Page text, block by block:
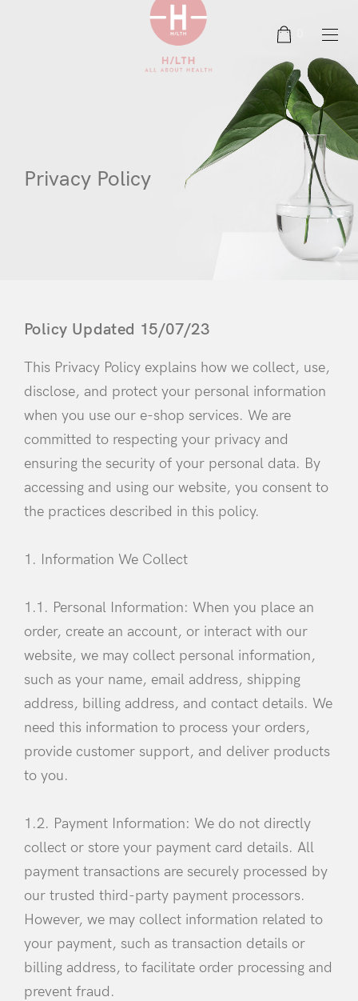
Privacy Policy
Policy Updated 15/07/23
This Privacy Policy explains how we collect, use,
disclose, and protect your personal information
when you use our e-shop services. We are
committed to respecting your privacy and
ensuring the security of your personal data. By
accessing and using our website, you consent to
the practices described in this policy.
1. Information We Collect
1.1. Personal Information: When you place an
order, create an account, or interact with our
website, we may collect personal information,
such as your name, email address, shipping
address, billing address, and contact details. We
need this information to process your orders,
provide customer support, and deliver products
to you.
1.2. Payment Information: We do not directly
collect or store your payment card details. All
payment transactions are securely processed by
our trusted third-party payment processors.
However, we may collect information related to
your payment, such as transaction details or
billing address, to facilitate order processing and
prevent fraud.